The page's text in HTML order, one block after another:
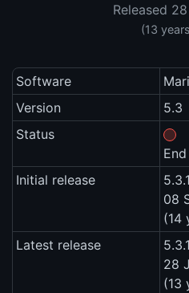
Released
(13
Software
Version
5.3
Status
Initial release
5.3.1
08
(14
Latest release
28
(13